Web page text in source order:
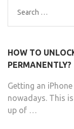
Search
for:
HOW TO
PERMANENTLY?
Getting an
nowadays. This
up of …